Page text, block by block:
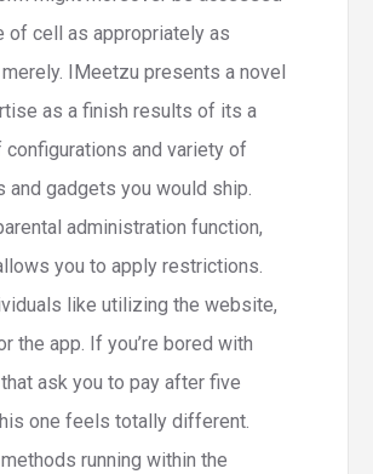
of cell as appropriately as
IMeetzu presents a novel
as a finish results of its a
configurations and variety of
and gadgets you would ship.
administration function,
you to apply restrictions.
like utilizing the website,
the app. If you’re bored with
ask you to pay after five
one feels totally different.
running within the